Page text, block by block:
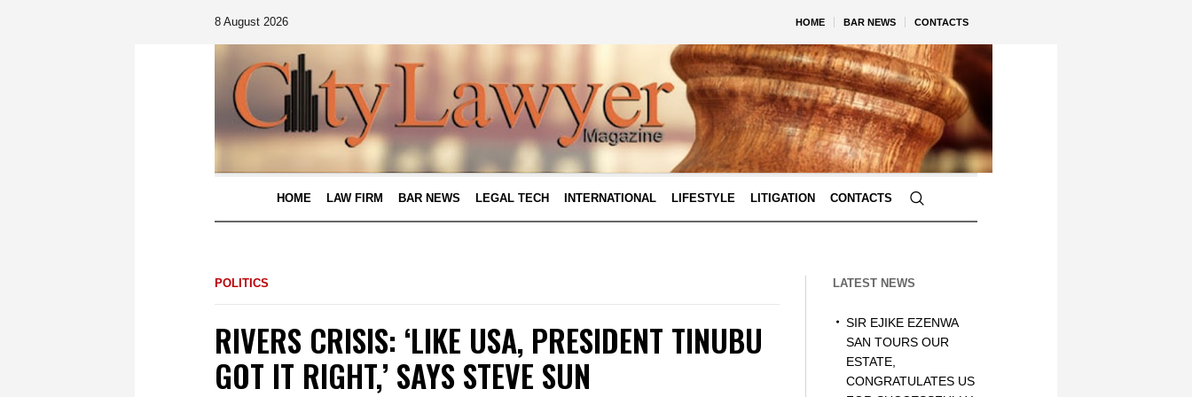
HOME BAR NEWS CONTACTS
8 August 2026
HOME LAW FIRM BAR NEWS LEGAL TECH INTERNATIONAL LIFESTYLE LITIGATION CONTACTS
POLITICS
RIVERS CRISIS: ‘LIKE USA, PRESIDENT TINUBU
GOT IT RIGHT,’ SAYS STEVE SUN
LATEST NEWS
SIR EJIKE EZENWA
SAN TOURS OUR
ESTATE,
CONGRATULATES US